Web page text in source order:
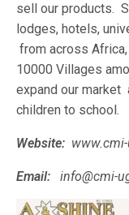
sell our products.
lodges, hotels,
from across
10000 Villages
expand our market
children to school.
Website:
Email:info@cmi-